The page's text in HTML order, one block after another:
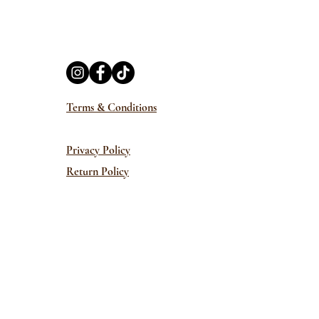
Terms & Conditions
Privacy Policy
Return Policy